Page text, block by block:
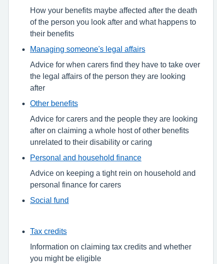
How your benefits maybe affected after the death
of the person you look after and what happens to
their benefits
Managing someone's legal affairs
Advice for when carers find they have to take over
the legal affairs of the person they are looking
after
Other benefits
Advice for carers and the people they are looking
after on claiming a whole host of other benefits
unrelated to their disability or caring
Personal and household finance
Advice on keeping a tight rein on household and
personal finance for carers
Social fund
Tax credits
Information on claiming tax credits and whether
you might be eligible